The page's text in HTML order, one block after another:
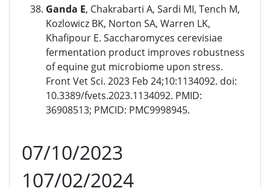
Ganda E, Chakrabarti A, Sardi MI, Tench M,
Kozlowicz BK, Norton SA, Warren LK,
Khafipour E. Saccharomyces cerevisiae
fermentation product improves robustness
of equine gut microbiome upon stress.
Front Vet Sci. 2023 Feb 24;10:1134092. doi:
10.3389/fvets.2023.1134092. PMID:
36908513; PMCID: PMC9998945.
07/10/2023
107/02/2024